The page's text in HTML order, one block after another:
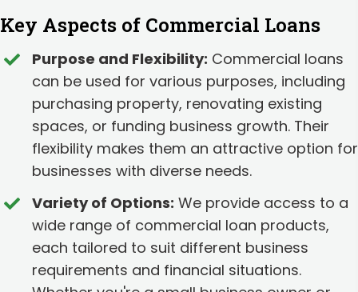
Key Aspects of Commercial Loans
Purpose and Flexibility: Commercial loans
can be used for various purposes, including
purchasing property, renovating existing
spaces, or funding business growth. Their
flexibility makes them an attractive option for
businesses with diverse needs.
Variety of Options: We provide access to a
wide range of commercial loan products,
each tailored to suit different business
requirements and financial situations.